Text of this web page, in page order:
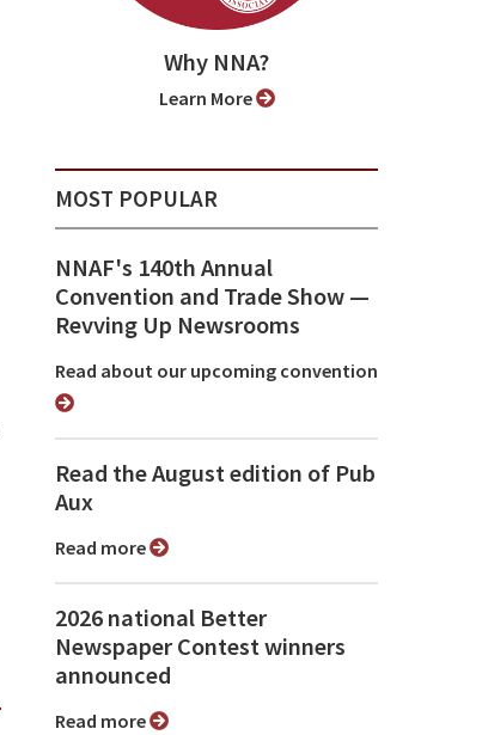
Why NNA?
Learn More
MOST POPULAR
NNAF's 140th Annual
Convention and Trade Show ⁠—
Revving Up Newsrooms
Read about our upcoming convention
Read the August edition of Pub
Aux
Read more
2026 national Better
Newspaper Contest winners
announced
Read more